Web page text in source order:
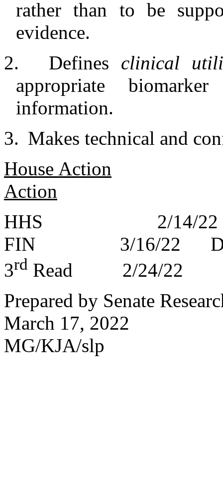
rather than to be
evidence.
2.
Defines clinical
appropriate
information.
3. Makes technical and
House Action
Action
HHS 2/14/
FIN 3/16/22
3rd Read 2/24/
Prepared by Senate
March 17, 2022
MG/KJA/slp